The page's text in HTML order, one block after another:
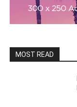
MOST READ